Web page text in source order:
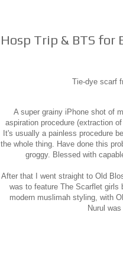
Hosp Trip & BTS
Tie-dye scarf
A super grainy iPhone shot of
aspiration procedure (extraction
It's usually a painless procedure
the whole thing. Have done this
groggy. Blessed with
After that I went straight to Old
was to feature The Scarflet girls
modern muslimah styling, with
Nurul